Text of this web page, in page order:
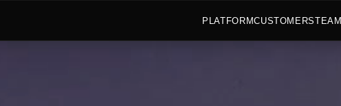
PLATFORMCUSTOMERSTEAM